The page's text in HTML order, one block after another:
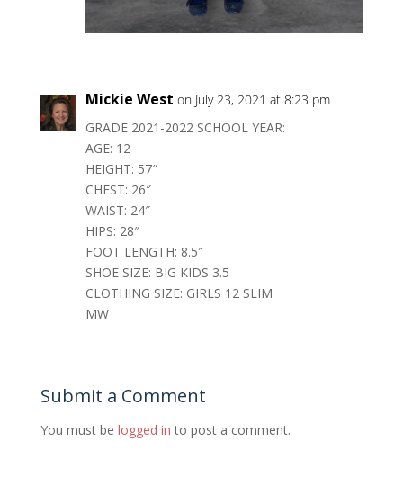
Mickie West on July 23, 2021 at 8:23 pm
GRADE 2021-2022 SCHOOL YEAR:
AGE: 12
HEIGHT: 57″
CHEST: 26″
WAIST: 24″
HIPS: 28″
FOOT LENGTH: 8.5″
SHOE SIZE: BIG KIDS 3.5
CLOTHING SIZE: GIRLS 12 SLIM
MW
Submit a Comment
You must be logged in to post a comment.